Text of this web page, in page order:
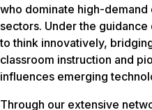
who dominate high-
sectors. Under the
to think innovatively,
classroom instruction and
influences emerging
Through our extensive